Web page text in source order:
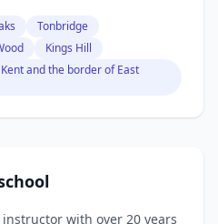
Tonbridge
Kings Hill
and the border of East
with over 20 years